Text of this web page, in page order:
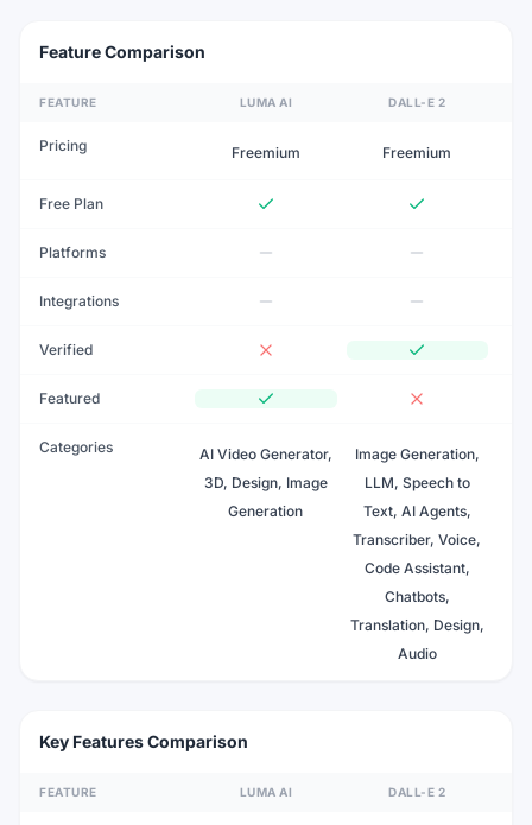
Feature Comparison
FEATURE LUMA AI DALL-E 2
Pricing Freemium Freemium
Free Plan
Platforms
Integrations
Verified
Featured
Categories
AI Video Generator,
3D, Design, Image
Generation
Image Generation,
LLM, Speech to
Text, AI Agents,
Transcriber, Voice,
Code Assistant,
Chatbots,
Translation, Design,
Audio
Key Features Comparison
FEATURE LUMA AI DALL-E 2